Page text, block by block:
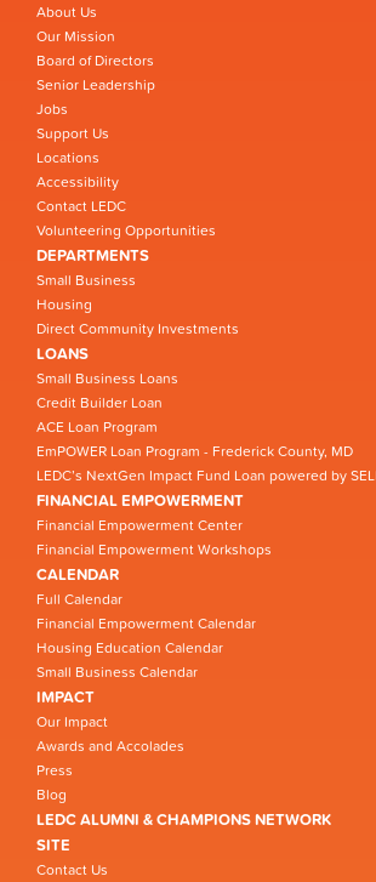
About Us
Our Mission
Board of Directors
Senior Leadership
Jobs
Support Us
Locations
Accessibility
Contact LEDC
Volunteering Opportunities
DEPARTMENTS
Small Business
Housing
Direct Community Investments
LOANS
Small Business Loans
Credit Builder Loan
ACE Loan Program
EmPOWER Loan Program - Frederick County, MD
LEDC’s NextGen Impact Fund Loan powered by
FINANCIAL EMPOWERMENT
Financial Empowerment Center
Financial Empowerment Workshops
CALENDAR
Full Calendar
Financial Empowerment Calendar
Housing Education Calendar
Small Business Calendar
IMPACT
Our Impact
Awards and Accolades
Press
Blog
LEDC ALUMNI & CHAMPIONS NETWORK
SITE
Contact Us